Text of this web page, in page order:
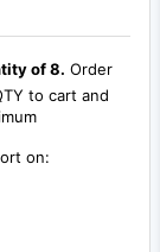
of 8. Order
to cart and
on: